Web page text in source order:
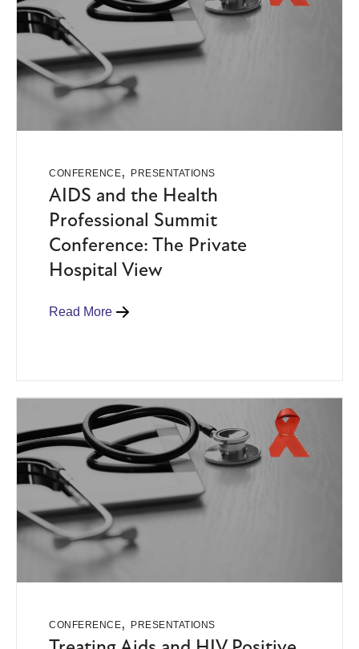
CONFERENCE, PRESENTATIONS
AIDS and the Health
Professional Summit
Conference: The Private
Hospital View
Read More
CONFERENCE, PRESENTATIONS